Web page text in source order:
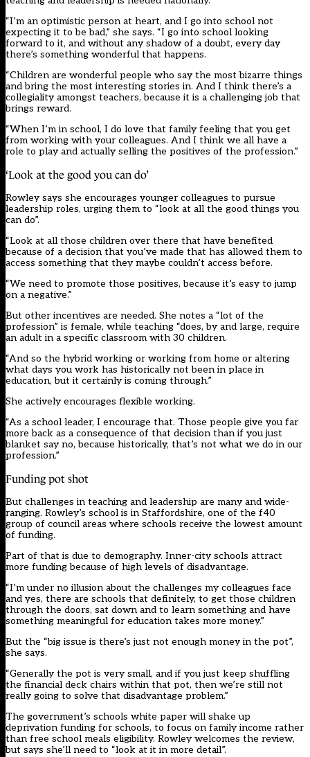
“I’m an optimistic person at heart, and I go into school not
expecting it to be bad,” she says. “I go into school looking
forward to it, and without any shadow of a doubt, every day
there’s something wonderful that happens.
“Children are wonderful people who say the most bizarre things
and bring the most interesting stories in. And I think there’s a
collegiality amongst teachers, because it is a challenging job that
brings reward.
“When I’m in school, I do love that family feeling that you get
from working with your colleagues. And I think we all have a
role to play and actually selling the positives of the profession.”
‘Look at the good you can do’
Rowley says she encourages younger colleagues to pursue
leadership roles, urging them to “look at all the good things you
can do”.
“Look at all those children over there that have benefited
because of a decision that you’ve made that has allowed them to
access something that they maybe couldn’t access before.
“We need to promote those positives, because it’s easy to jump
on a negative.”
But other incentives are needed. She notes a “lot of the
profession” is female, while teaching “does, by and large, require
an adult in a specific classroom with 30 children.
“And so the hybrid working or working from home or altering
what days you work has historically not been in place in
education, but it certainly is coming through.”
She actively encourages flexible working.
“As a school leader, I encourage that. Those people give you far
more back as a consequence of that decision than if you just
blanket say no, because historically, that’s not what we do in our
profession.”
Funding pot shot
But challenges in teaching and leadership are many and wide-
ranging. Rowley’s school is in Staffordshire, one of the f40
group of council areas where schools receive the lowest amount
of funding.
Part of that is due to demography. Inner-city schools attract
more funding because of high levels of disadvantage.
“I’m under no illusion about the challenges my colleagues face
and yes, there are schools that definitely, to get those children
through the doors, sat down and to learn something and have
something meaningful for education takes more money.”
But the “big issue is there’s just not enough money in the pot”,
she says.
“Generally the pot is very small, and if you just keep shuffling
the financial deck chairs within that pot, then we’re still not
really going to solve that disadvantage problem.”
The government’s schools white paper will shake up
deprivation funding for schools, to focus on family income rather
than free school meals eligibility. Rowley welcomes the review,
but says she’ll need to “look at it in more detail”.